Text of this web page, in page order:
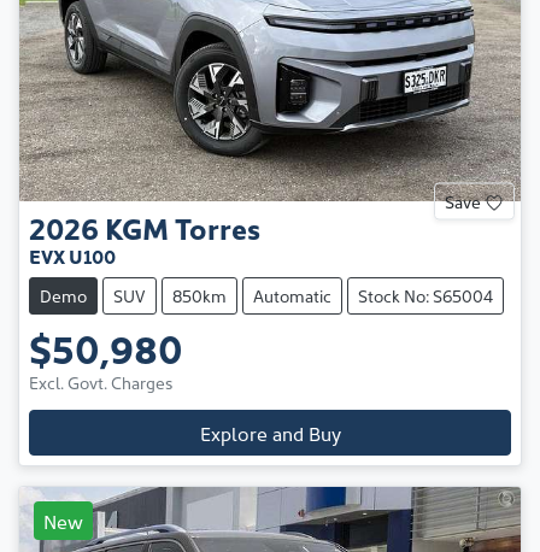
Save
2026 KGMTorres
EVX U100
Demo SUV 850km Automatic Stock No: S65004
$50,980
Excl. Govt. Charges
Explore and Buy
New